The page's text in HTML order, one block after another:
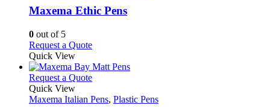
may
be
the
product
page
variants.
The
be
chosen
on
the
product
page
Maxema Ethic Pens
0 out of 5
Request a QuoteThis
has
multiple
The
Quick View
Request a QuoteThis
has
Quick View
Maxema Italian Pens, Plastic Pens